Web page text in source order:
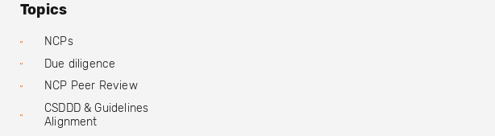
Topics
NCPs
Due diligence
NCP Peer Review
CSDDD & Guidelines
Alignment